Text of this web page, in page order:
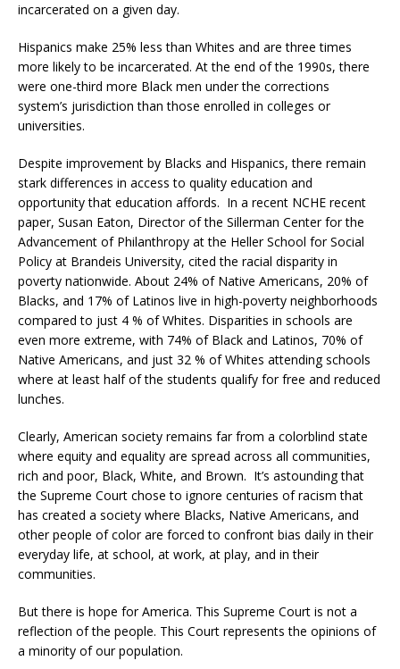
incarcerated on a given day.
Hispanics make 25% less than Whites and are three times
more likely to be incarcerated. At the end of the 1990s, there
were one-third more Black men under the corrections
system’s jurisdiction than those enrolled in colleges or
universities.
Despite improvement by Blacks and Hispanics, there remain
stark differences in access to quality education and
opportunity that education affords. In a recent NCHE recent
paper, Susan Eaton, Director of the Sillerman Center for the
Advancement of Philanthropy at the Heller School for Social
Policy at Brandeis University, cited the racial disparity in
poverty nationwide. About 24% of Native Americans, 20% of
Blacks, and 17% of Latinos live in high-poverty neighborhoods
compared to just 4 % of Whites. Disparities in schools are
even more extreme, with 74% of Black and Latinos, 70% of
Native Americans, and just 32 % of Whites attending schools
where at least half of the students qualify for free and reduced
lunches.
Clearly, American society remains far from a colorblind state
where equity and equality are spread across all communities,
rich and poor, Black, White, and Brown. It’s astounding that
the Supreme Court chose to ignore centuries of racism that
has created a society where Blacks, Native Americans, and
other people of color are forced to confront bias daily in their
everyday life, at school, at work, at play, and in their
communities.
But there is hope for America. This Supreme Court is not a
reflection of the people. This Court represents the opinions of
a minority of our population.